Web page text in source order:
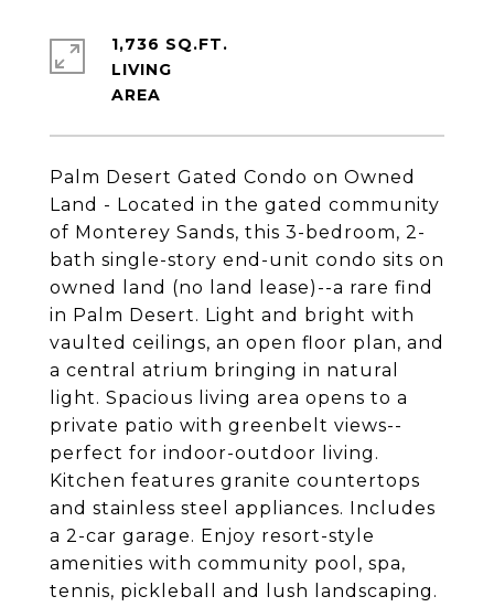
Palm Desert Gated Condo on Owned
Land - Located in the gated community
of Monterey Sands, this 3-bedroom, 2-
bath single-story end-unit condo sits on
owned land (no land lease)--a rare find
in Palm Desert. Light and bright with
vaulted ceilings, an open floor plan, and
a central atrium bringing in natural
light. Spacious living area opens to a
private patio with greenbelt views--
perfect for indoor-outdoor living.
Kitchen features granite countertops
and stainless steel appliances. Includes
a 2-car garage. Enjoy resort-style
amenities with community pool, spa,
tennis, pickleball and lush landscaping.
1,736 SQ.FT.
LIVING